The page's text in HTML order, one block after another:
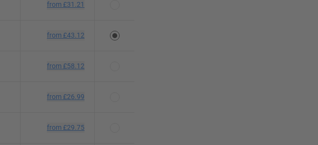
from £31.21
from £43.12
from £58.12
from £26.99
from £29.75